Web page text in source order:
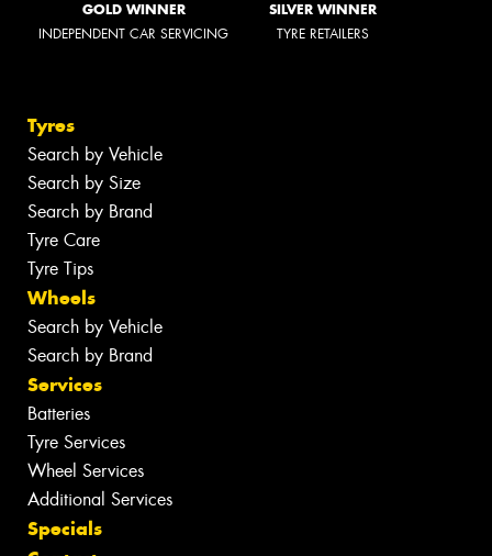
GOLD WINNER
INDEPENDENT CAR SERVICING
SILVER WINNER
TYRE RETAILERS
Tyres
Search by Vehicle
Search by Size
Search by Brand
Tyre Care
Tyre Tips
Wheels
Search by Vehicle
Search by Brand
Services
Batteries
Tyre Services
Wheel Services
Additional Services
Specials